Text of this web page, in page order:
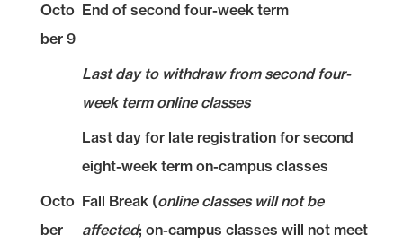
Octo
ber 9
End of second four-week term
Last day to withdraw from second four-
week term online classes
Last day for late registration for second
eight-week term on-campus classes
Octo
ber
Fall Break (online classes will not be
affected; on-campus classes will not meet